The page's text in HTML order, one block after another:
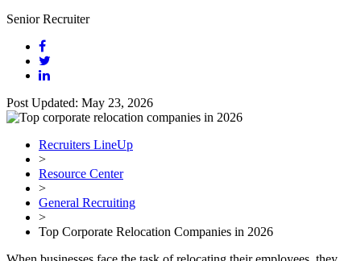
Senior Recruiter
Post Updated: May 23, 2026
Recruiters LineUp
>
Resource Center
>
General Recruiting
>
Top Corporate Relocation Companies in 2026